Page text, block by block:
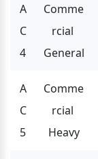
A
C
4
Comme
rcial
General
A
C
5
Comme
rcial
Heavy